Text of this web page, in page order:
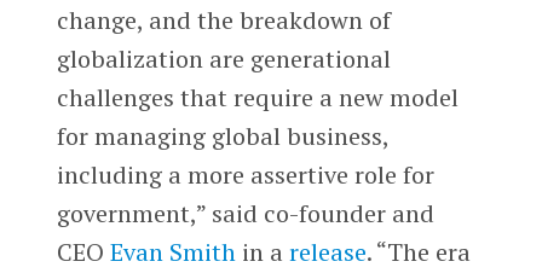
change, and the breakdown of
globalization are generational
challenges that require a new model
for managing global business,
including a more assertive role for
government,” said co-founder and
CEO Evan Smithin a release. “The era